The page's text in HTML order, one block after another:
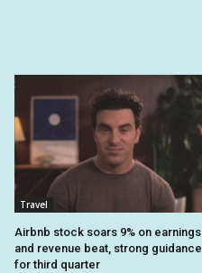
Travel
Airbnb stock soars 9% on earnings
and revenue beat, strong guidance
for third quarter